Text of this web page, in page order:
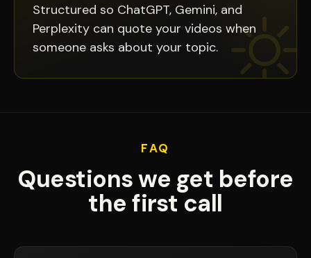
Structured so ChatGPT, Gemini, and
Perplexity can quote your videos when
someone asks about your topic.
FAQ
Questions we get before
the first call